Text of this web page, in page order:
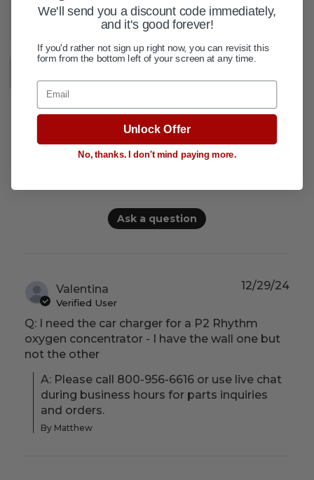
ADD TO WISH LIST
Questions & Answers
Ask a question
Valentina
Verified User
Q: I need the car charger for a P2 Rhythm
oxygen concentrator - I have the wall one but
not the other
A: Please call 800-956-6616 or use live chat
during business hours for parts inquiries
and orders.
By Matthew
12/29/24
We'll send you a discount code immediately,
and it's good forever!
If you'd rather not sign up right now, you can revisit this
form from the bottom left of your screen at any time.
Email
Unlock Offer
No, thanks. I don't mind paying more.